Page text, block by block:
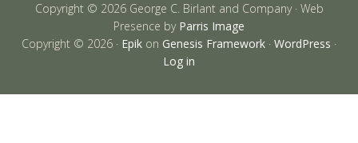
Copyright © 2026 George C. Birlant and Company · Web
Presence by Parris Image
Copyright © 2026 · Epik on Genesis Framework · WordPress ·
Log in